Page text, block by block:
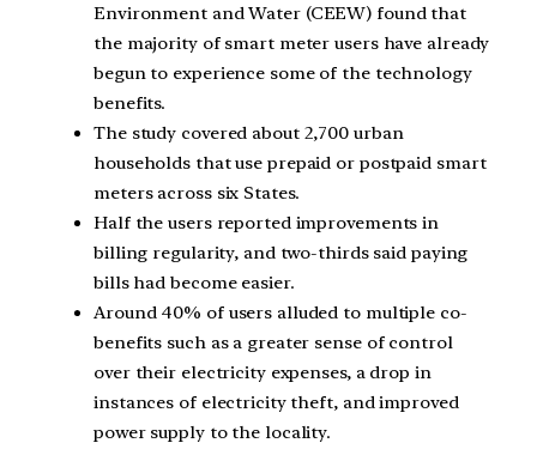
Environment and Water (CEEW) found that
the majority of smart meter users have already
begun to experience some of the technology
benefits.
The study covered about 2,700 urban
households that use prepaid or postpaid smart
meters across six States.
Half the users reported improvements in
billing regularity, and two-thirds said paying
bills had become easier.
Around 40% of users alluded to multiple co-
benefits such as a greater sense of control
over their electricity expenses, a drop in
instances of electricity theft, and improved
power supply to the locality.